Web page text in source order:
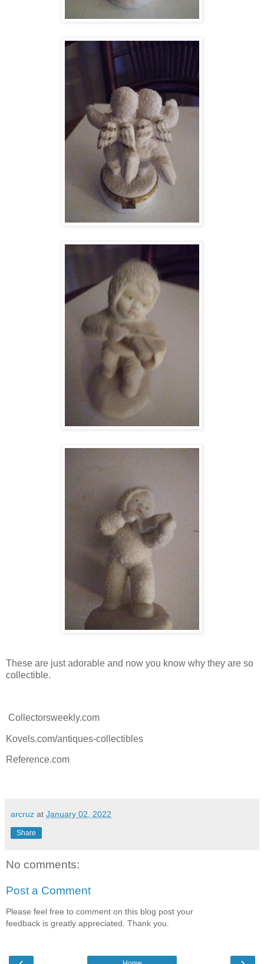
These are just adorable and now you know why they are so
collectible.
Collectorsweekly.com
Kovels.com/antiques-collectibles
Reference.com
arcruz at January 02, 2022
Share
No comments:
Post a Comment
Please feel free to comment on this blog post your
feedback is greatly appreciated. Thank you.